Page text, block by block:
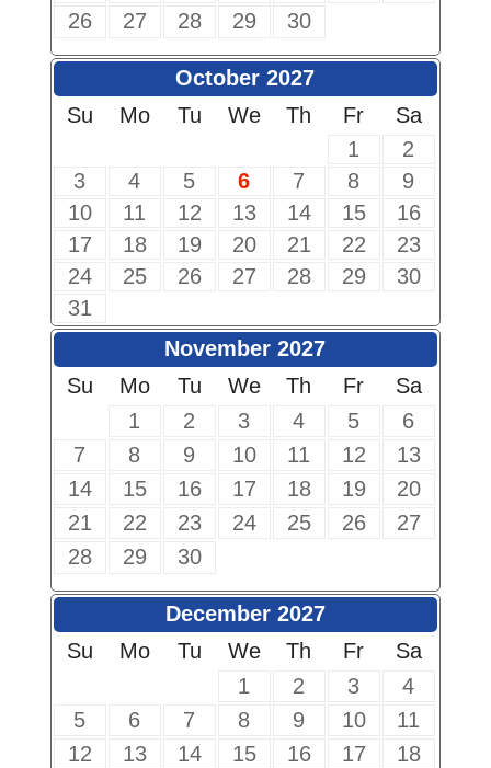
26
27 28 29 30
October 2027
Su
Mo Tu We Th Fr
Sa
1
2
3
4 5 6 7 8
9
10
11 12 13 14 15
16
17
18 19 20 21 22
23
24
25 26 27 28 29
30
31
November 2027
Su
Mo Tu We Th Fr
Sa
1
2 3 4 5
6
7
8 9 10 11 12
13
14
15 16 17 18 19
20
21
22 23 24 25 26
27
28
29 30
December 2027
Su
Mo Tu We Th Fr
Sa
1
2 3
4
5
6 7 8 9 10
11
12
13 14 15 16 17
18